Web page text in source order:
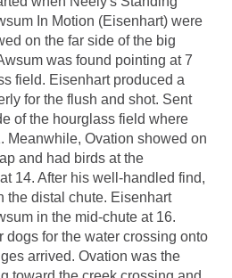
In Motion (Eisenhart) were
on the far side of the big
was found pointing at 7
field. Eisenhart produced a
for the flush and shot. Sent
of the hourglass field where
Meanwhile, Ovation showed on
and had birds at the
14. After his well-handled find,
the distal chute. Eisenhart
in the mid-chute at 16.
dogs for the water crossing onto
arrived. Ovation was the